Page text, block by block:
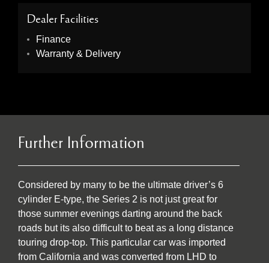
Dealer Facilities
Finance
Warranty & Delivery
Further Information
Considered by many to be the ultimate driver’s 6
cylinder E-type, the Series 2 is not just great for
those summer evenings darting around the back
roads but its also difficult to beat as a long distance
touring drop-top. This particular car was imported
from California and was converted from LHD to